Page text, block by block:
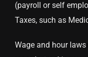
(payroll or self
Taxes, such as
Wage and hour